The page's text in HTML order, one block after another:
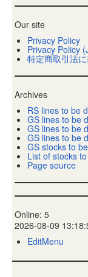
Our site
Privacy Policy
Privacy Policy
特定商取引法
Archives
RS lines to be
GS lines to be
GS lines to be
GS lines to be
GS stocks to
List of stocks
Page source
Online: 5
2026-08-09
EditMenu